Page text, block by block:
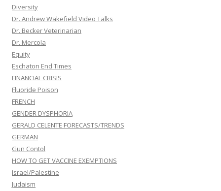
Diversity
Dr. Andrew Wakefield Video Talks
Dr. Becker Veterinarian
Dr. Mercola
Equity
Eschaton End Times
FINANCIAL CRISIS
Fluoride Poison
FRENCH
GENDER DYSPHORIA
GERALD CELENTE FORECASTS/TRENDS
GERMAN
Gun Contol
HOW TO GET VACCINE EXEMPTIONS
Israel/Palestine
Judaism